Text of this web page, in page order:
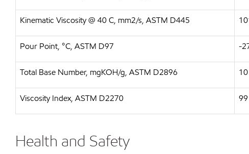
Kinematic Viscosity @ 40 C, mm2/s, ASTM D445
Pour Point, °C, ASTM D97 -
Total Base Number, mgKOH/g, ASTM D2896 10
Viscosity Index, ASTM D2270 99
Health and Safety